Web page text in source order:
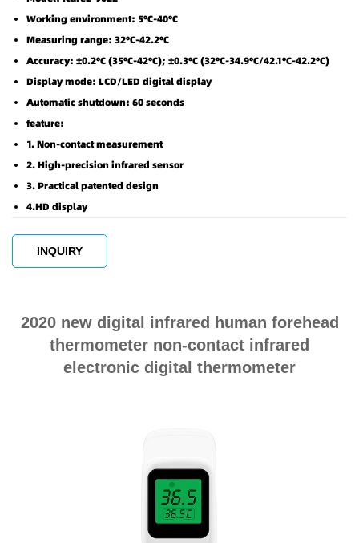
Working environment: 5℃-40℃
Measuring range: 32℃-42.2℃
Accuracy: ±0.2℃ (35℃-42℃); ±0.3℃ (32℃-34.9℃/42.1℃-42.2℃)
Display mode: LCD/LED digital display
Automatic shutdown: 60 seconds
feature:
1. Non-contact measurement
2. High-precision infrared sensor
3. Practical patented design
4.HD display
INQUIRY
2020 new digital infrared human forehead
thermometer non-contact infrared
electronic digital thermometer